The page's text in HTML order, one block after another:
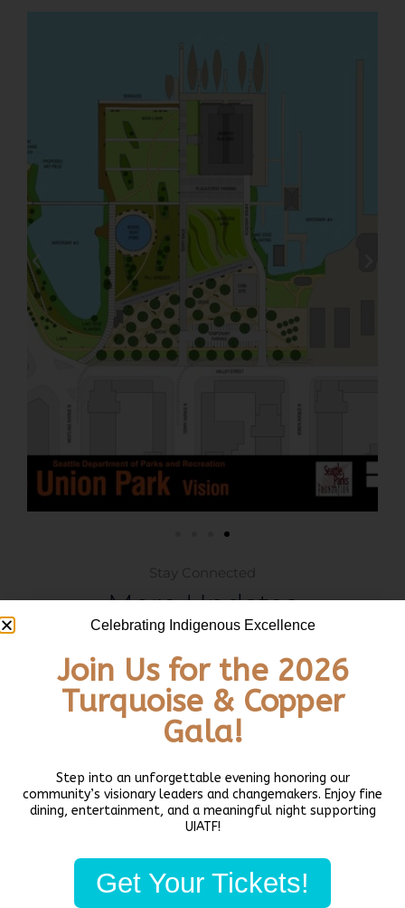
Stay Connected
More Updates
ARTS + CULTURE
Architect provides historic overview,
updates on Northwest Native Canoe
Center
Celebrating Indigenous Excellence
Join Us for the 2026
Turquoise & Copper
Gala!
Step into an unforgettable evening honoring our
community’s visionary leaders and changemakers. Enjoy fine
dining, entertainment, and a meaningful night supporting
UIATF!
Get Your Tickets!